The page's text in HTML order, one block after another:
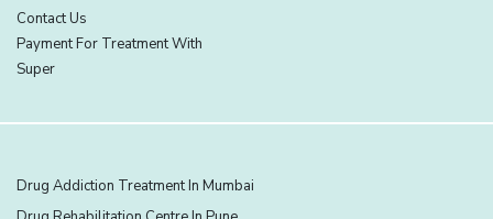
Contact Us
Payment For Treatment With
Super
Drug Addiction Treatment In Mumbai